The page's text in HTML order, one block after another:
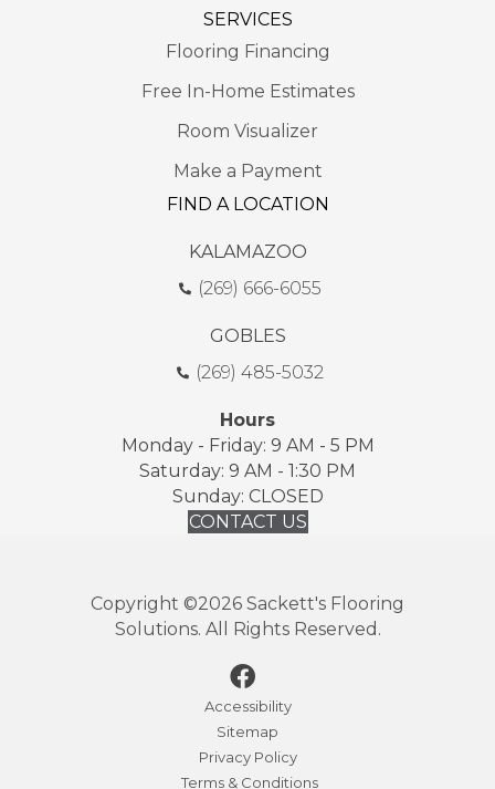
SERVICES
Flooring Financing
Free In-Home Estimates
Room Visualizer
Make a Payment
FIND A LOCATION
KALAMAZOO
(269) 666-6055
GOBLES
(269) 485-5032
Hours
Monday - Friday: 9 AM - 5 PM
Saturday: 9 AM - 1:30 PM
Sunday: CLOSED
CONTACT US
Copyright ©2026 Sackett's Flooring
Solutions. All Rights Reserved.
Accessibility
Sitemap
Privacy Policy
Terms & Conditions